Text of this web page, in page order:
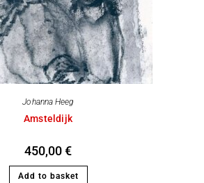
Johanna Heeg
Amsteldijk
450,00€
Add to basket